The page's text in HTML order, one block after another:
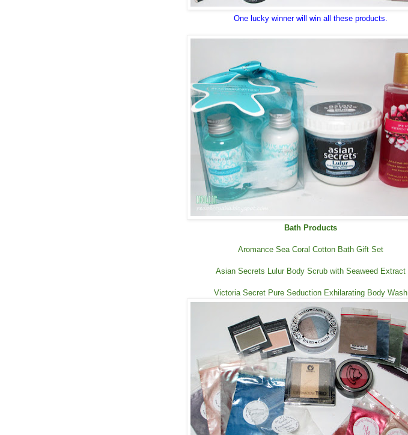
One lucky winner will win all these products.
Bath Products
Aromance Sea Coral Cotton Bath Gift Set
Asian Secrets Lulur Body Scrub with Seaweed Extract
Victoria Secret Pure Seduction Exhilarating Body Wash